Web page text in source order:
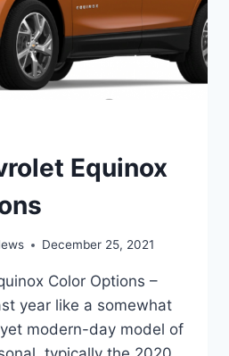
Equinox
December 25, 2021
Color Options –
year like a somewhat
modern-day model of